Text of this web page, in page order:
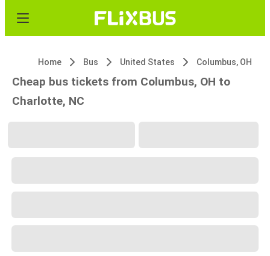
Home Bus United States Columbus, OH
Cheap bus tickets from Columbus, OH to
Charlotte, NC